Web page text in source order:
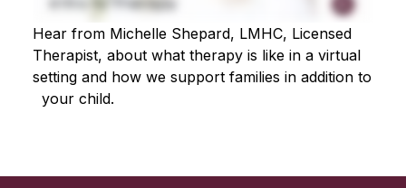
Hear from Michelle Shepard, LMHC, Licensed
Therapist, about what therapy is like in a virtual
setting and how we support families in addition to
your child.